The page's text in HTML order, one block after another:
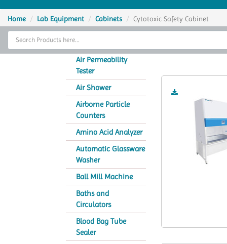
Home
Thermal Cycler
Analytical Instruments
Home Lab Equipment Cabinets Cytotoxic Safety Cabinet
Air Permeability
Tester
Air Shower
Airborne Particle
Counters
Amino Acid Analyzer
Automatic Glassware
Washer
Ball Mill Machine
Baths and
Circulators
Blood Bag Tube
Sealer